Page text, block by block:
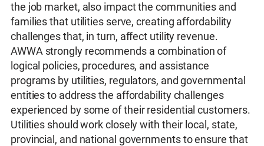
the job market, also impact the communities and
families that utilities serve, creating affordability
challenges that, in turn, affect utility revenue.
AWWA strongly recommends a combination of
logical policies, procedures, and assistance
programs by utilities, regulators, and governmental
entities to address the affordability challenges
experienced by some of their residential customers.
Utilities should work closely with their local, state,
provincial, and national governments to ensure that